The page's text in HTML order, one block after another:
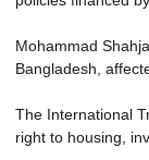
Mohammad
Bangladesh,
The International
right to housing,